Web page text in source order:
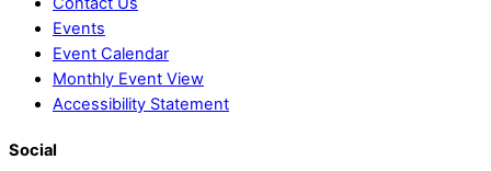
Events
Event Calendar
Monthly Event View
Accessibility Statement
Social